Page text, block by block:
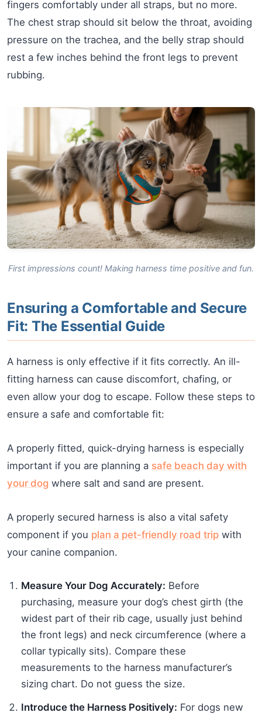
fingers comfortably under all straps, but no more.
The chest strap should sit below the throat, avoiding
pressure on the trachea, and the belly strap should
rest a few inches behind the front legs to prevent
rubbing.
First impressions count! Making harness time positive and fun.
Ensuring a Comfortable and Secure
Fit: The Essential Guide
A harness is only effective if it fits correctly. An ill-
fitting harness can cause discomfort, chafing, or
even allow your dog to escape. Follow these steps to
ensure a safe and comfortable fit:
A properly fitted, quick-drying harness is especially
important if you are planning a safe beach day with
your dog where salt and sand are present.
A properly secured harness is also a vital safety
component if you plan a pet-friendly road trip with
your canine companion.
Measure Your Dog Accurately: Before
purchasing, measure your dog’s chest girth (the
widest part of their rib cage, usually just behind
the front legs) and neck circumference (where a
collar typically sits). Compare these
measurements to the harness manufacturer’s
sizing chart. Do not guess the size.
Introduce the Harness Positively: For dogs new